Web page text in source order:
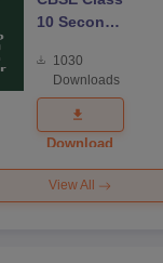
10 Second
Science
Exam
Question
Paper 2026
1030
Downloads
Download
View All